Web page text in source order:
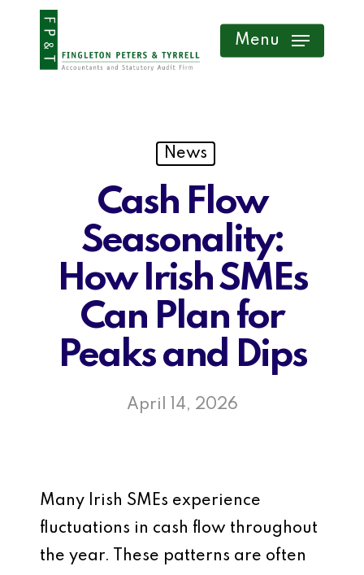
Menu
News
Cash Flow
Seasonality:
How Irish SMEs
Can Plan for
Peaks and Dips
April 14, 2026
Many Irish SMEs experience
fluctuations in cash flow throughout
the year. These patterns are often